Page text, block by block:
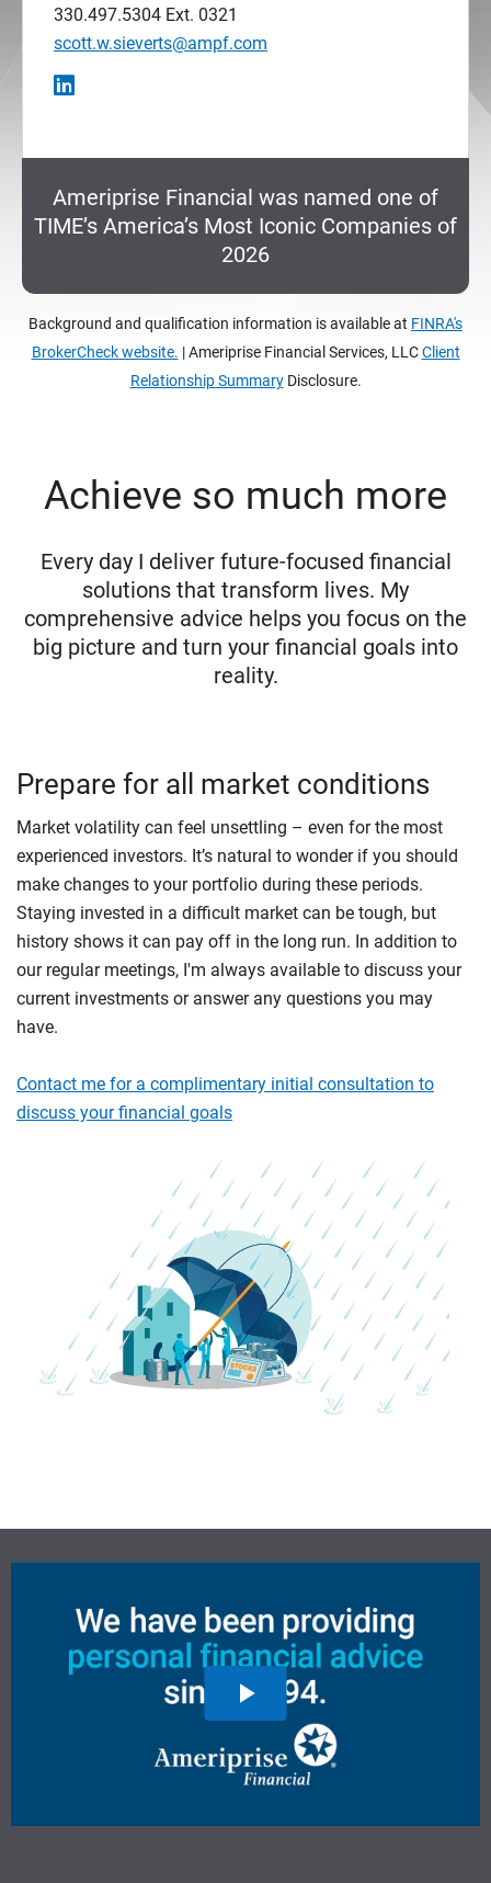
330.497.5304 Ext. 0321
scott.w.sieverts@ampf.com
Ameriprise Financial was named one of
TIME’s America’s Most Iconic Companies of
2026
Background and qualification information is available at FINRA's
BrokerCheck website. | Ameriprise Financial Services, LLCClient
Relationship SummaryDisclosure.
Achieve so much more
Every day I deliver future-focused financial
solutions that transform lives. My
comprehensive advice helps you focus on the
big picture and turn your financial goals into
reality.
Prepare for all market conditions
Market volatility can feel unsettling – even for the most
experienced investors. It’s natural to wonder if you should
make changes to your portfolio during these periods.
Staying invested in a difficult market can be tough, but
history shows it can pay off in the long run. In addition to
our regular meetings, I'm always available to discuss your
current investments or answer any questions you may
have.
Contact me for a complimentary initial consultation to
discuss your financial goals